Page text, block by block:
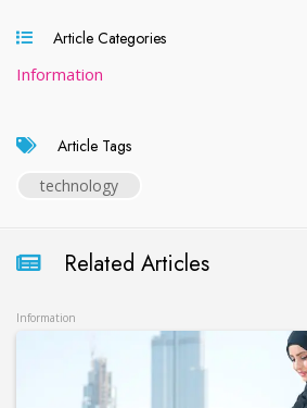
Article Categories
Information
Article Tags
technology
Related Articles
Information